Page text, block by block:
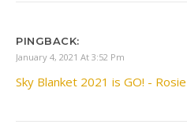
PINGBACK:
January 4, 2021 At 3:52 Pm
Sky Blanket 2021 is GO! -